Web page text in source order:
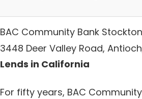
BAC Community Bank Stockton
3448 Deer Valley Road,
Lends in California
For fifty years, BAC